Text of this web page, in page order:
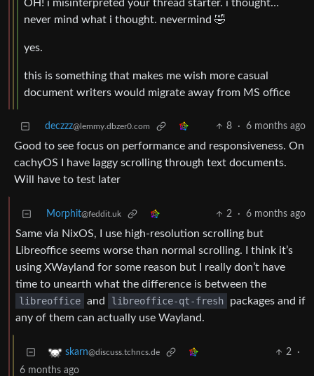
OH! i misinterpreted your thread starter. i thought…
never mind what i thought. nevermind 🤣
yes.
this is something that makes me wish more casual
document writers would migrate away from MS office
deczzz@lemmy.dbzer0.com 8 · 6 months ago
Good to see focus on performance and responsiveness. On
cachyOS I have laggy scrolling through text documents.
Will have to test later
Morphit@feddit.uk 2 · 6 months ago
Same via NixOS, I use high-resolution scrolling but
Libreoffice seems worse than normal scrolling. I think it’s
using XWayland for some reason but I really don’t have
time to unearth what the difference is between the
libreoffice and libreoffice-qt-fresh
packages and if
any of them can actually use Wayland.
skarn@discuss.tchncs.de 2
·
6 months ago